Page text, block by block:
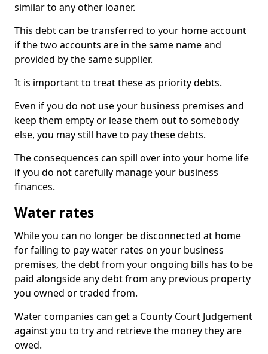
similar to any other loaner.
This debt can be transferred to your home account
if the two accounts are in the same name and
provided by the same supplier.
It is important to treat these as priority debts.
Even if you do not use your business premises and
keep them empty or lease them out to somebody
else, you may still have to pay these debts.
The consequences can spill over into your home life
if you do not carefully manage your business
finances.
Water rates
While you can no longer be disconnected at home
for failing to pay water rates on your business
premises, the debt from your ongoing bills has to be
paid alongside any debt from any previous property
you owned or traded from.
Water companies can get a County Court Judgement
against you to try and retrieve the money they are
owed.